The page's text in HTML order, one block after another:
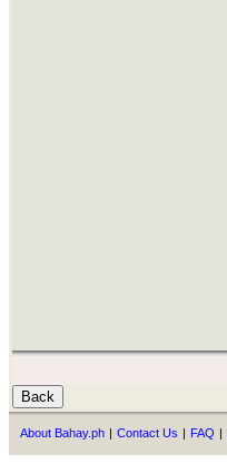
About Bahay.ph | Contact Us | FAQ |